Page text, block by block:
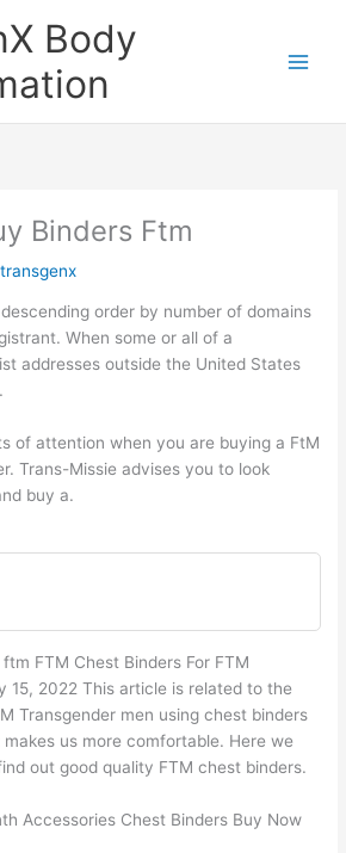
Body
Binders Ftm
transgenx
order by number of domains
When some or all of a
addresses outside the United States
of attention when you are buying a FtM
Trans-Missie advises you to look
buy a.
FTM Chest Binders For FTM
15, 2022 This article is related to the
Transgender men using chest binders
us more comfortable. Here we
out good quality FTM chest binders.
Accessories Chest Binders Buy Now